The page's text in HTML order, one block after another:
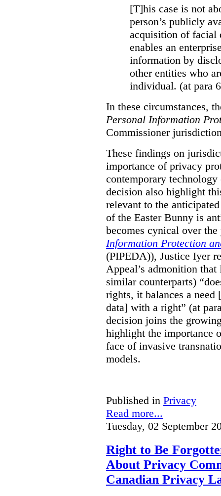
[T]his case is not
person’s publicly
acquisition of facial
enables an
information by
other entities who
individual. (at para
In these circumstances,
Personal Information
Commissioner
These findings on
importance of privacy
contemporary
decision also highlight
relevant to the
of the Easter Bunny is
becomes cynical over
Information Protection
(PIPEDA)), Justice Iyer
Appeal’s admonition
similar counterparts)
rights, it balances a need
data] with a right” (at
decision joins the
highlight the importance
face of invasive
models.
Published in Privacy
Read more...
Tuesday, 02 September
Right to Be
About Privacy
Canadian Privacy